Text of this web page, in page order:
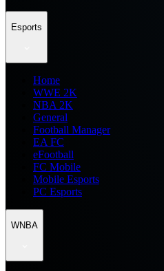
Esports
Home
WWE 2K
NBA 2K
General
Football Manager
EA FC
eFootball
FC Mobile
Mobile Esports
PC Esports
WNBA